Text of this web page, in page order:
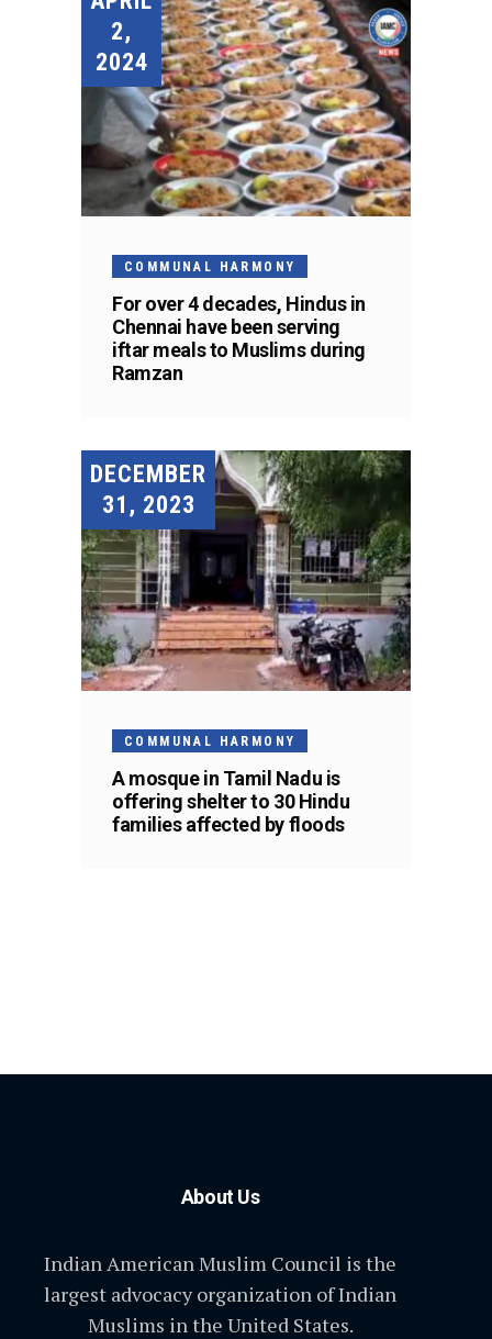
2,
2024
COMMUNAL HARMONY
For over 4 decades, Hindus in
Chennai have been serving
iftar meals to Muslims during
Ramzan
DECEMBER
31, 2023
COMMUNAL HARMONY
A mosque in Tamil Nadu is
offering shelter to 30 Hindu
families affected by floods
About Us
Indian American Muslim Council is the
largest advocacy organization of Indian
Muslims in the United States.